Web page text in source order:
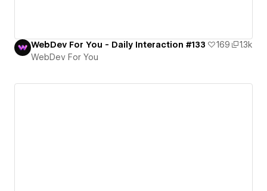
WebDev For You - Daily Interaction #133 169
1.3k
WebDev For You